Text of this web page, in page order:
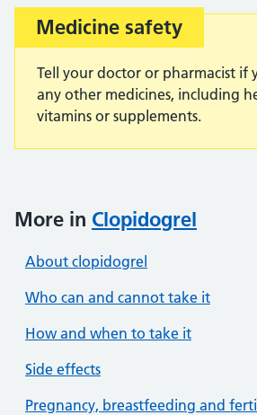
Important:
Medicine safety
Tell your doctor or pharmacist if
any other medicines, including
vitamins or supplements.
More in Clopidogrel
About clopidogrel
Who can and cannot take it
How and when to take it
Side effects
Pregnancy, breastfeeding and